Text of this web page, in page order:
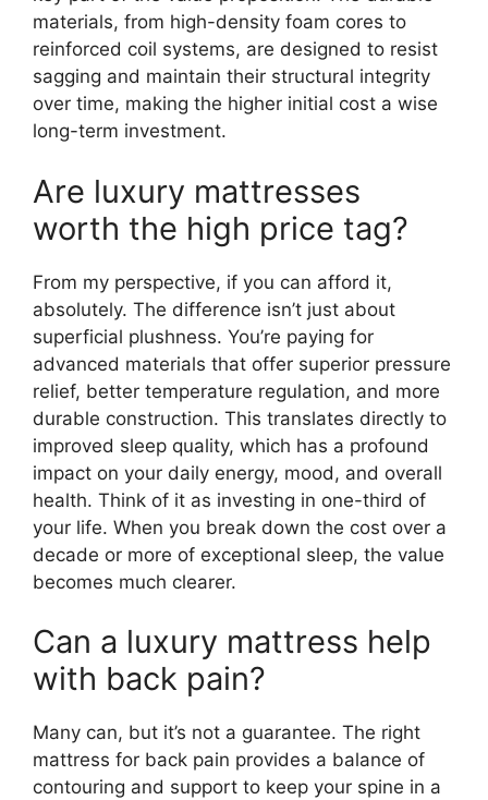
materials, from high-density foam cores to
reinforced coil systems, are designed to resist
sagging and maintain their structural integrity
over time, making the higher initial cost a wise
long-term investment.
Are luxury mattresses
worth the high price tag?
From my perspective, if you can afford it,
absolutely. The difference isn’t just about
superficial plushness. You’re paying for
advanced materials that offer superior pressure
relief, better temperature regulation, and more
durable construction. This translates directly to
improved sleep quality, which has a profound
impact on your daily energy, mood, and overall
health. Think of it as investing in one-third of
your life. When you break down the cost over a
decade or more of exceptional sleep, the value
becomes much clearer.
Can a luxury mattress help
with back pain?
Many can, but it’s not a guarantee. The right
mattress for back pain provides a balance of
contouring and support to keep your spine in a